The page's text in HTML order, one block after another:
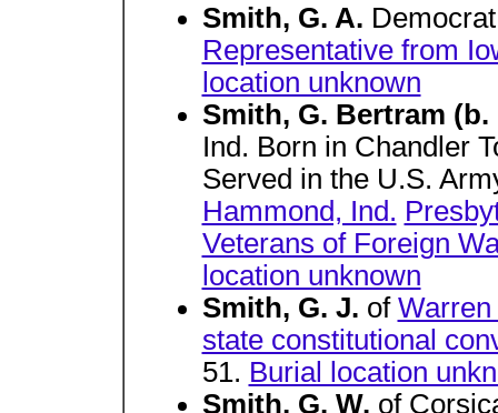
Smith, G. A.
Representative from
location unknown
Smith, G. Bertram (b.
Ind. Born in Chandler
Served in the U.S.
Hammond, Ind.
Veterans of Foreign
location unknown
Smith, G. J. of
state constitutional
51. Burial location
Smith, G. W. of